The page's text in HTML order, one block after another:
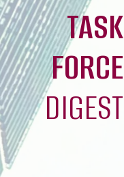
TASK
FORCE
DIGEST